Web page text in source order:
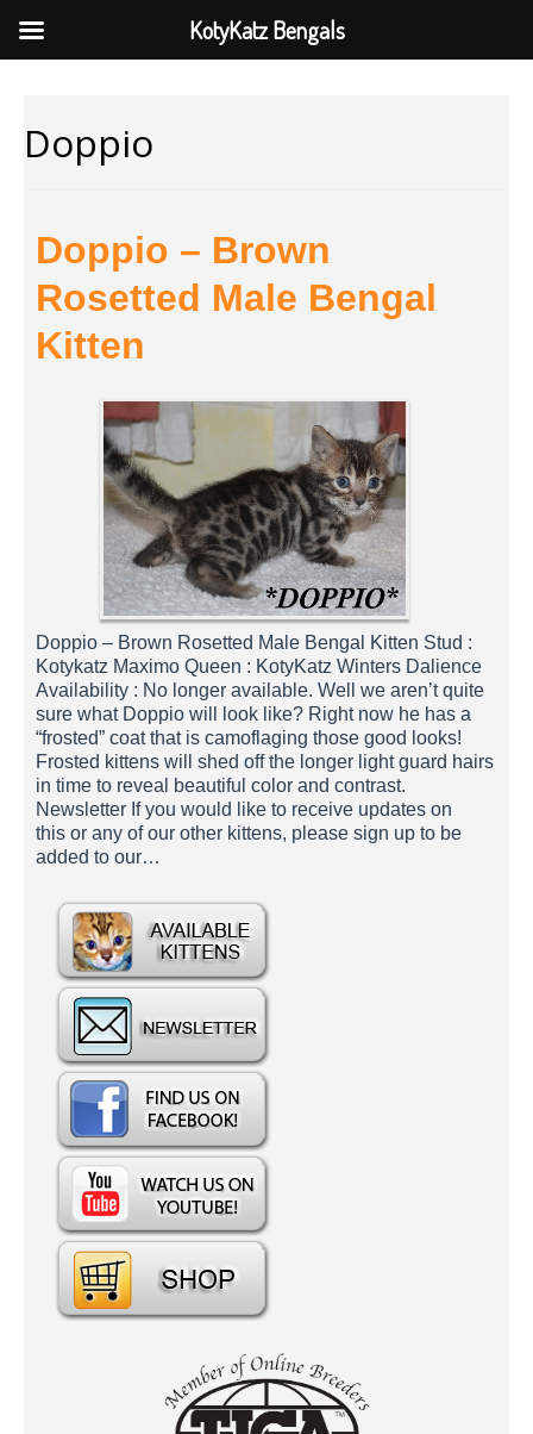
Doppio
Doppio – Brown
Rosetted Male Bengal
Kitten
Doppio – Brown Rosetted Male Bengal Kitten Stud :
Kotykatz Maximo Queen : KotyKatz Winters Dalience
Availability : No longer available. Well we aren’t quite
sure what Doppio will look like? Right now he has a
“frosted” coat that is camoflaging those good looks!
Frosted kittens will shed off the longer light guard hairs
in time to reveal beautiful color and contrast.
Newsletter If you would like to receive updates on
this or any of our other kittens, please sign up to be
added to our…
KotyKatz Bengals